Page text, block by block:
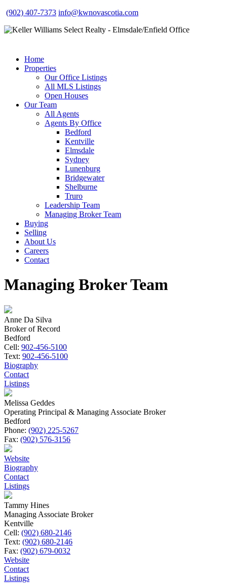
(902) 407-7373 info@kwnovascotia.com
Home
Properties
Our Office Listings
All MLS Listings
Open Houses
Our Team
All Agents
Agents By Office
Bedford
Kentville
Elmsdale
Sydney
Lunenburg
Bridgewater
Shelburne
Truro
Leadership Team
Managing Broker Team
Buying
Selling
About Us
Careers
Contact
Managing Broker Team
Anne Da Silva
Broker of Record
Bedford
Cell: 902-456-5100
Text: 902-456-5100
Biography
Contact
Listings
Melissa Geddes
Operating Principal & Managing Associate Broker
Bedford
Phone: (902) 225-5267
Fax: (902) 576-3156
Website
Biography
Contact
Listings
Tammy Hines
Managing Associate Broker
Kentville
Cell: (902) 680-2146
Text: (902) 680-2146
Fax: (902) 679-0032
Website
Contact
Listings